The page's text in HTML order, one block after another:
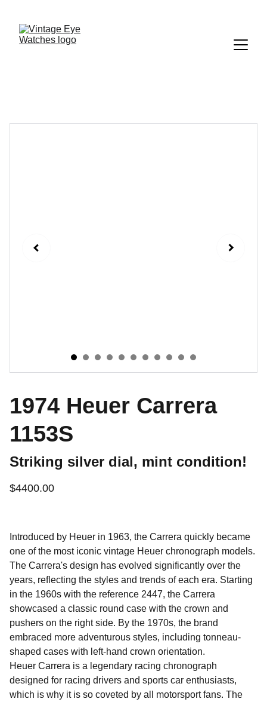
1974 Heuer Carrera
1153S
Striking silver dial, mint condition!
$4400.00
Introduced by Heuer in 1963, the Carrera quickly became
one of the most iconic vintage Heuer chronograph models.
The Carrera's design has evolved significantly over the
years, reflecting the styles and trends of each era. Starting
in the 1960s with the reference 2447, the Carrera
showcased a classic round case with the crown and
pushers on the right side. By the 1970s, the brand
embraced more adventurous styles, including tonneau-
shaped cases with left-hand crown orientation.
Heuer Carrera is a legendary racing chronograph
designed for racing drivers and sports car enthusiasts,
which is why it is so coveted by all motorsport fans. The